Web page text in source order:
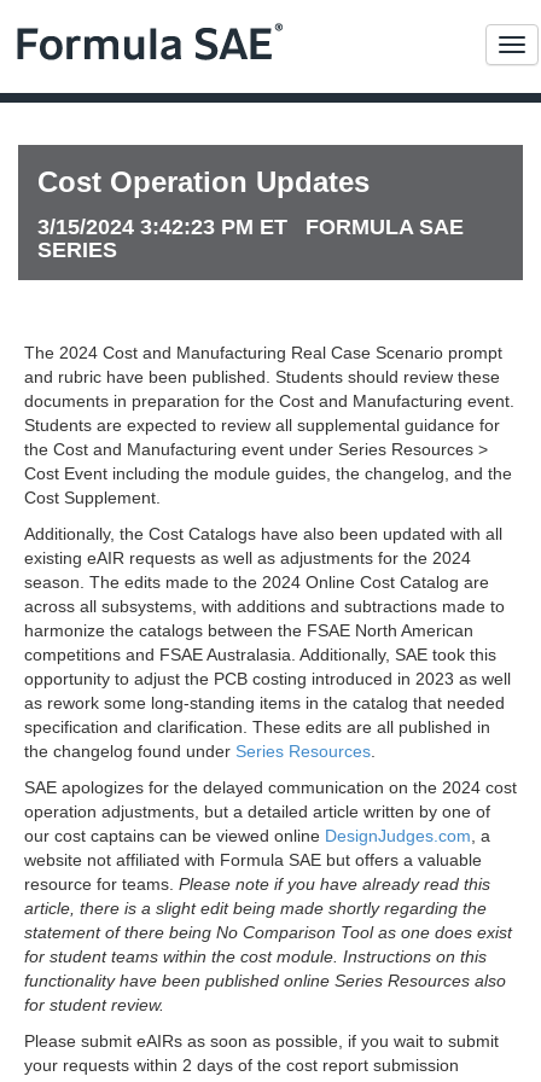
Cost Operation Updates
3/15/2024 3:42:23 PM ET FORMULA SAE
SERIES
The 2024 Cost and Manufacturing Real Case Scenario prompt
and rubric have been published. Students should review these
documents in preparation for the Cost and Manufacturing event.
Students are expected to review all supplemental guidance for
the Cost and Manufacturing event under Series Resources >
Cost Event including the module guides, the changelog, and the
Cost Supplement.
Additionally, the Cost Catalogs have also been updated with all
existing eAIR requests as well as adjustments for the 2024
season. The edits made to the 2024 Online Cost Catalog are
across all subsystems, with additions and subtractions made to
harmonize the catalogs between the FSAE North American
competitions and FSAE Australasia. Additionally, SAE took this
opportunity to adjust the PCB costing introduced in 2023 as well
as rework some long-standing items in the catalog that needed
specification and clarification. These edits are all published in
the changelog found under Series Resources
SAE apologizes for the delayed communication on the 2024 cost
operation adjustments, but a detailed article written by one of
our cost captains can be viewed online DesignJudges.com , a
website not affiliated with Formula SAE but offers a valuable
resource for teams. Please note if you have already read this
article, there is a slight edit being made shortly regarding the
statement of there being No Comparison Tool as one does exist
for student teams within the cost module. Instructions on this
functionality have been published online Series Resources also
for student review.
Please submit eAIRs as soon as possible, if you wait to submit
your requests within 2 days of the cost report submission